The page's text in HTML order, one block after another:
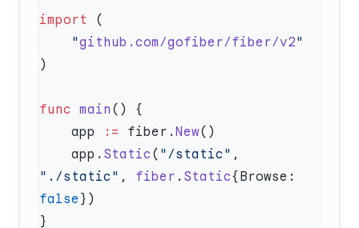
import
    "
github.com/gofiber/fiber/v2
func main
    app
:= fiber. New
    app.
Static ( "/static"
"./static" , fiber . Static
false